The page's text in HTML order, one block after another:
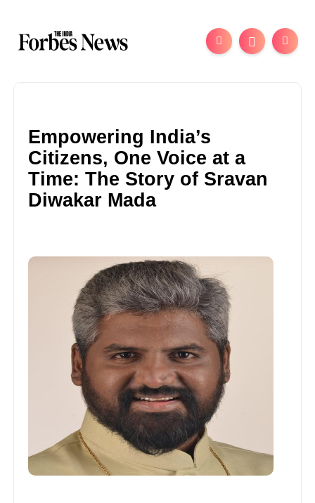
Empowering India’s
Citizens, One Voice at a
Time: The Story of Sravan
Diwakar Mada